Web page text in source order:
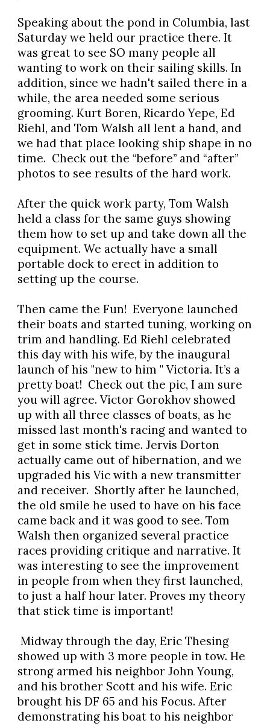
Speaking about the pond in Columbia, last
Saturday we held our practice there. It
was great to see SO many people all
wanting to work on their sailing skills. In
addition, since we hadn't sailed there in a
while, the area needed some serious
grooming. Kurt Boren, Ricardo Yepe, Ed
Riehl, and Tom Walsh all lent a hand, and
we had that place looking ship shape in no
time. Check out the “before” and “after”
photos to see results of the hard work.
After the quick work party, Tom Walsh
held a class for the same guys showing
them how to set up and take down all the
equipment. We actually have a small
portable dock to erect in addition to
setting up the course.
Then came the Fun! Everyone launched
their boats and started tuning, working on
trim and handling. Ed Riehl celebrated
this day with his wife, by the inaugural
launch of his "new to him " Victoria. It’s a
pretty boat! Check out the pic, I am sure
you will agree. Victor Gorokhov showed
up with all three classes of boats, as he
missed last month's racing and wanted to
get in some stick time. Jervis Dorton
actually came out of hibernation, and we
upgraded his Vic with a new transmitter
and receiver. Shortly after he launched,
the old smile he used to have on his face
came back and it was good to see. Tom
Walsh then organized several practice
races providing critique and narrative. It
was interesting to see the improvement
in people from when they first launched,
to just a half hour later. Proves my theory
that stick time is important!
Midway through the day, Eric Thesing
showed up with 3 more people in tow. He
strong armed his neighbor John Young,
and his brother Scott and his wife. Eric
brought his DF 65 and his Focus. After
demonstrating his boat to his neighbor